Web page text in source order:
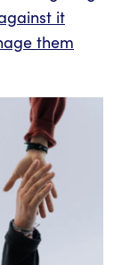
it
them